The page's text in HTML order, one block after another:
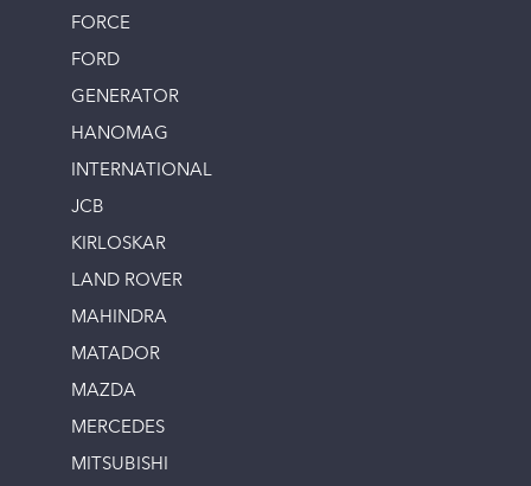
FORCE
FORD
GENERATOR
HANOMAG
INTERNATIONAL
JCB
KIRLOSKAR
LAND ROVER
MAHINDRA
MATADOR
MAZDA
MERCEDES
MITSUBISHI